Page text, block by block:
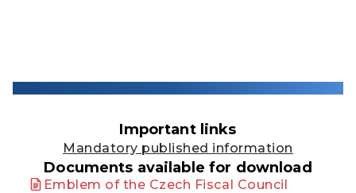
Important links
Mandatory published information
Documents available for download
Emblem of the Czech Fiscal Council